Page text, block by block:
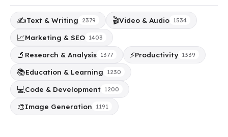
✍️Text & Writing 2379 🎬Video & Audio 1534
📈Marketing & SEO 1403
🔬 Research & Analysis 1377 ⚡Productivity 1339
📚Education & Learning 1230
💻Code & Development 1200
🎨Image Generation 1191